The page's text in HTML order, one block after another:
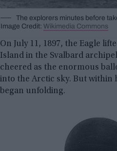
The explorers minutes before
Image Credit: Wikimedia Commons
On July 11, 1897, the Eagle
Island in the Svalbard
cheered as the enormous
into the Arctic sky. But within
began unfolding.